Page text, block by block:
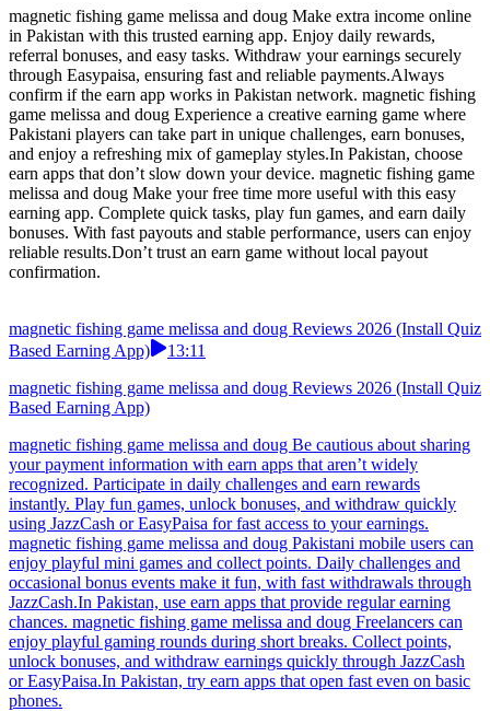
magnetic fishing game melissa and doug Make extra income online
in Pakistan with this trusted earning app. Enjoy daily rewards,
referral bonuses, and easy tasks. Withdraw your earnings securely
through Easypaisa, ensuring fast and reliable payments.Always
confirm if the earn app works in Pakistan network. magnetic fishing
game melissa and doug Experience a creative earning game where
Pakistani players can take part in unique challenges, earn bonuses,
and enjoy a refreshing mix of gameplay styles.In Pakistan, choose
earn apps that don’t slow down your device. magnetic fishing game
melissa and doug Make your free time more useful with this easy
earning app. Complete quick tasks, play fun games, and earn daily
bonuses. With fast payouts and stable performance, users can enjoy
reliable results.Don’t trust an earn game without local payout
confirmation.
magnetic fishing game melissa and doug Reviews 2026 (Install Quiz
Based Earning App)
13:11
magnetic fishing game melissa and doug Reviews 2026 (Install Quiz
Based Earning App)
magnetic fishing game melissa and doug Be cautious about sharing
your payment information with earn apps that aren’t widely
recognized. Participate in daily challenges and earn rewards
instantly. Play fun games, unlock bonuses, and withdraw quickly
using JazzCash or EasyPaisa for fast access to your earnings.
magnetic fishing game melissa and doug Pakistani mobile users can
enjoy playful mini games and collect points. Daily challenges and
occasional bonus events make it fun, with fast withdrawals through
JazzCash.In Pakistan, use earn apps that provide regular earning
chances. magnetic fishing game melissa and doug Freelancers can
enjoy playful gaming rounds during short breaks. Collect points,
unlock bonuses, and withdraw earnings quickly through JazzCash
or EasyPaisa.In Pakistan, try earn apps that open fast even on basic
phones.